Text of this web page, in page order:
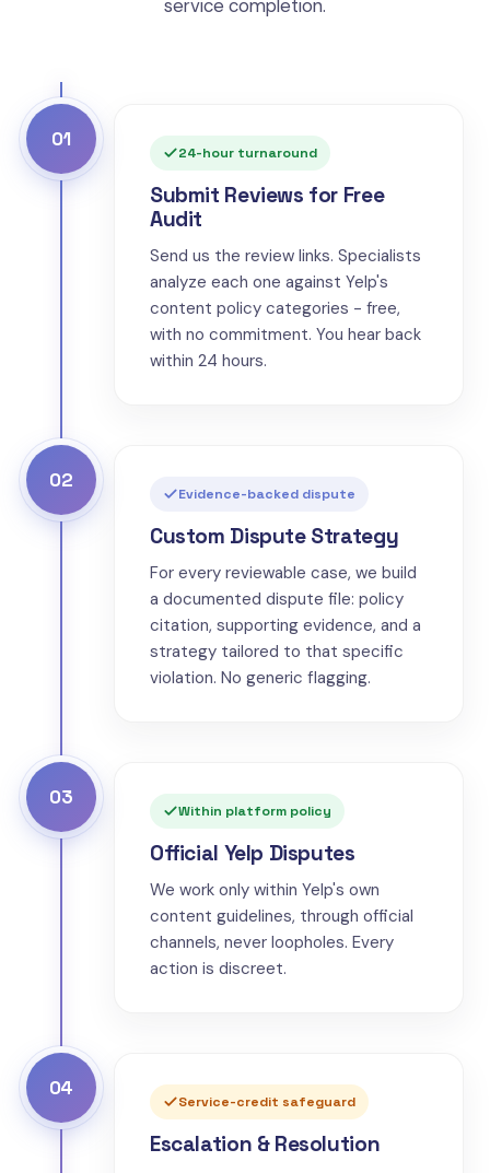
service completion.
01
24-hour turnaround
Submit Reviews for Free
Audit
Send us the review links. Specialists
analyze each one against Yelp's
content policy categories - free,
with no commitment. You hear back
within 24 hours.
02
Evidence-backed dispute
Custom Dispute Strategy
For every reviewable case, we build
a documented dispute file: policy
citation, supporting evidence, and a
strategy tailored to that specific
violation. No generic flagging.
03
Within platform policy
Official Yelp Disputes
We work only within Yelp's own
content guidelines, through official
channels, never loopholes. Every
action is discreet.
04
Service-credit safeguard
Escalation & Resolution